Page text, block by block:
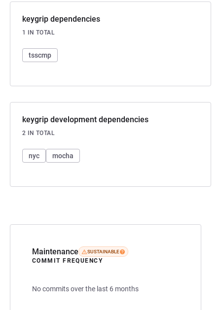
Maintenance SUSTAINABLE
COMMIT FREQUENCY
No commits over the last 6 months
keygrip dependencies
1 IN TOTAL
tsscmp
keygrip development dependencies
2 IN TOTAL
nyc mocha